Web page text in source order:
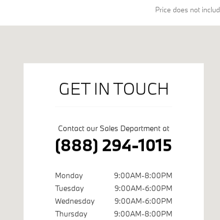
Price does not
GET IN TOUCH
Contact our Sales Department at
(888) 294-1015
Monday
9:00AM-8:00PM
Tuesday
9:00AM-6:00PM
Wednesday
9:00AM-6:00PM
Thursday
9:00AM-8:00PM